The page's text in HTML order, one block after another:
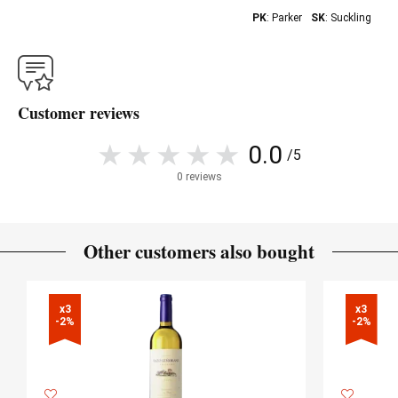
PK: Parker SK: Suckling
Customer reviews
0.0 /5
0 reviews
Other customers also bought
x3
-2%
x3
-2%